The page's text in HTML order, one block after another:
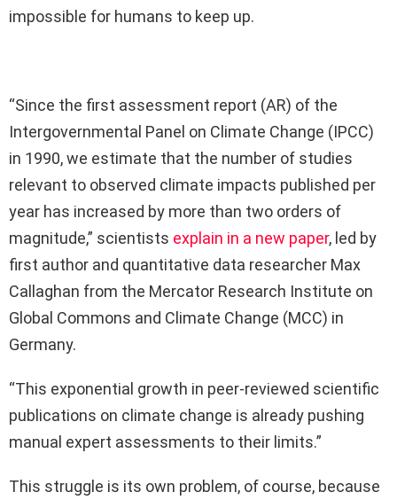
impossible for humans to keep up.
“Since the first assessment report (AR) of the
Intergovernmental Panel on Climate Change (IPCC)
in 1990, we estimate that the number of studies
relevant to observed climate impacts published per
year has increased by more than two orders of
magnitude,” scientists explain in a new paper, led by
first author and quantitative data researcher Max
Callaghan from the Mercator Research Institute on
Global Commons and Climate Change (MCC) in
Germany.
“This exponential growth in peer-reviewed scientific
publications on climate change is already pushing
manual expert assessments to their limits.”
This struggle is its own problem, of course, because